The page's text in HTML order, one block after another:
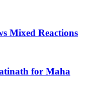
Mixed Reactions
for Maha